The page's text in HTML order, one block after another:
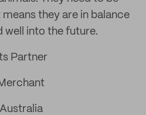
they are in balance
well into the future.
Partner